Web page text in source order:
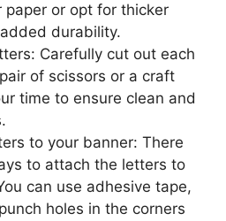
paper or opt for thicker
durability.
Carefully cut out each
of scissors or a craft
time to ensure clean and
to your banner: There
to attach the letters to
can use adhesive tape,
holes in the corners